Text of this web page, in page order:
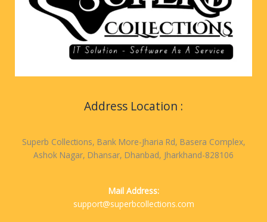
Address Location :
Superb Collections, Bank More-Jharia Rd, Basera Complex,
Ashok Nagar, Dhansar, Dhanbad, Jharkhand-828106
Mail Address:
support@superbcollections.com